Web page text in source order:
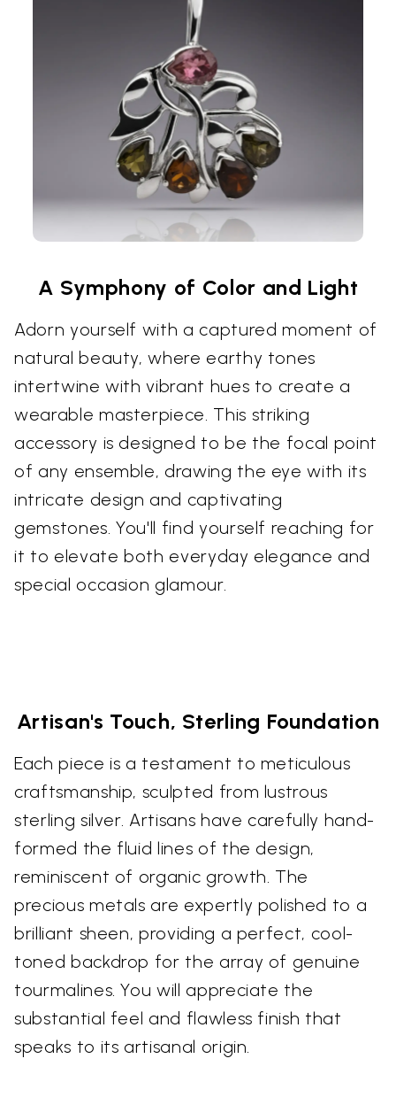
A Symphony of Color and Light
Adorn yourself with a captured moment of
natural beauty, where earthy tones
intertwine with vibrant hues to create a
wearable masterpiece. This striking
accessory is designed to be the focal point
of any ensemble, drawing the eye with its
intricate design and captivating
gemstones. You'll find yourself reaching for
it to elevate both everyday elegance and
special occasion glamour.
Artisan's Touch, Sterling Foundation
Each piece is a testament to meticulous
craftsmanship, sculpted from lustrous
sterling silver. Artisans have carefully hand-
formed the fluid lines of the design,
reminiscent of organic growth. The
precious metals are expertly polished to a
brilliant sheen, providing a perfect, cool-
toned backdrop for the array of genuine
tourmalines. You will appreciate the
substantial feel and flawless finish that
speaks to its artisanal origin.